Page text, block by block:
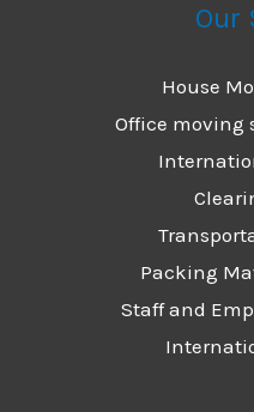
Our
House
Office moving
Packing
Staff and